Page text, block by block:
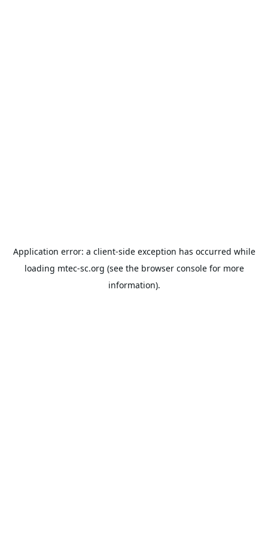
Application error: a client-side exception has occurred while
loading mtec-sc.org (see the browser consolefor more
information).